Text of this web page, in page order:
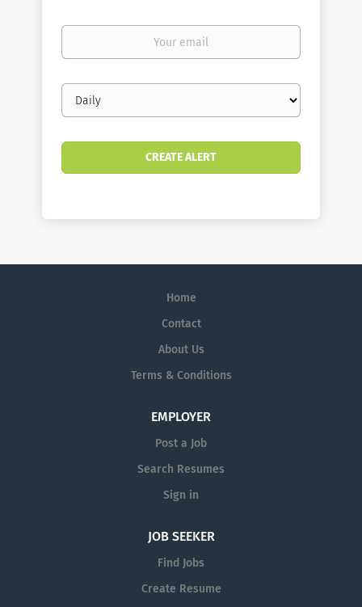
Your
Email
frequency
Home
Contact
About Us
Terms & Conditions
EMPLOYER
Post a Job
Search Resumes
Sign in
JOB SEEKER
Find Jobs
Create Resume